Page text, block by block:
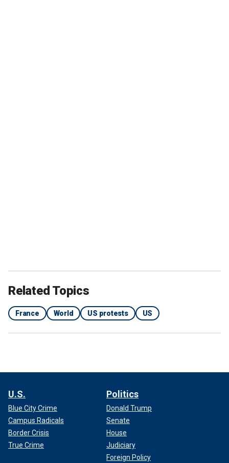
Related Topics
France World US protests US
U.S.
Blue City Crime
Campus Radicals
Border Crisis
True Crime
Politics
Donald Trump
Senate
House
Judiciary
Foreign Policy